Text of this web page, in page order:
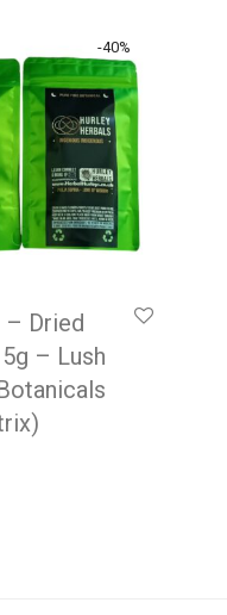
-40%
– Dried
– Lush
was: £9.99.